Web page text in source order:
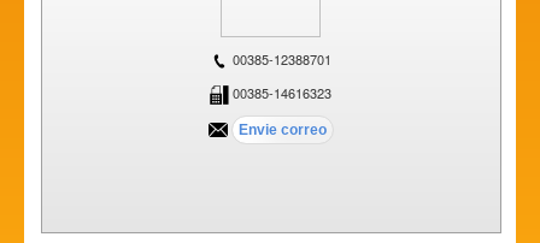
00385-12388701
00385-14616323